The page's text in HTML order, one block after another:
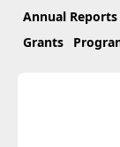
Annual Reports
Grants